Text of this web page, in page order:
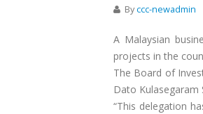
Byccc-newadmin
A Malaysian
projects in the
The Board of
Dato Kulasegaram
“This delegation